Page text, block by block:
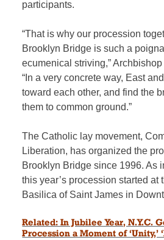
participants.
“That is why our procession
Brooklyn Bridge is such a
ecumenical striving,”
“In a very concrete way, East
toward each other, and find the
them to common ground.”
The Catholic lay movement,
Liberation, has organized the
Brooklyn Bridgesince 1996. As
this year’s procession started at
Basilica of Saint James in
Related: In Jubilee Year, N.Y.C.
Procession a Moment of ‘Unity,’